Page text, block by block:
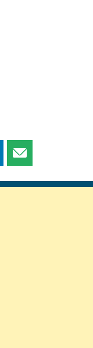
Share
page